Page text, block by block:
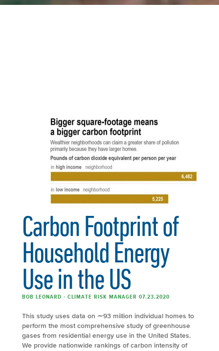
Carbon Footprint of
Household Energy
Use in the US
BOB LEONARD - CLIMATE RISK MANAGER 07.23.2020
This study uses data on ∼93 million individual homes to
perform the most comprehensive study of greenhouse
gases from residential energy use in the United States.
We provide nationwide rankings of carbon intensity of